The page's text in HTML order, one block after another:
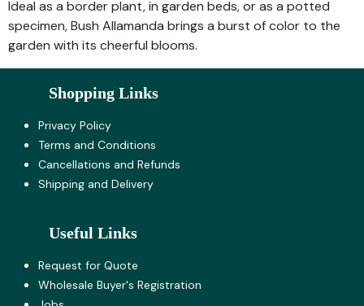
Ideal as a border plant, in garden beds, or as a potted
specimen, Bush Allamanda brings a burst of color to the
garden with its cheerful blooms.
Shopping Links
Privacy Policy
Terms and Co​nditions
Cancellations and Refunds
Shipping and Delivery
Useful Links
Request for Quote
Wholesale Buyer's Registration